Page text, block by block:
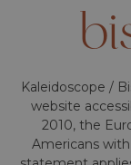
Kaleidoscope /
website
2010, the
Americans